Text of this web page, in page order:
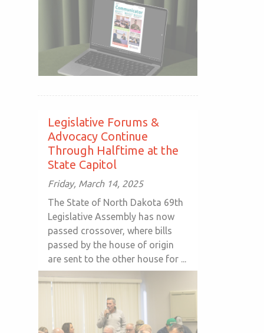
Legislative Forums &
Advocacy Continue
Through Halftime at the
State Capitol
Friday, March 14, 2025
The State of North Dakota 69th
Legislative Assembly has now
passed crossover, where bills
passed by the house of origin
are sent to the other house for ...